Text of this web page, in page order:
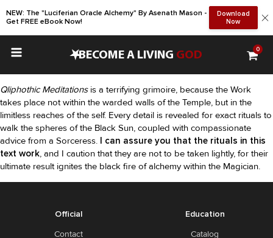
NEW: The "Luciferian Oracle Alchemy" By Asenath Mason -
Get FREE eBook Now!
Download
Now
•BECOME A LIVING GOD 0
Qliphothic Meditationsis a terrifying grimoire, because the Work
takes place not within the warded walls of the Temple, but in the
limitless reaches of the self. Every detail is revealed for exact rituals to
walk the spheres of the Black Sun, coupled with compassionate
advice from a Sorceress. I can assure you that the rituals in this
text work, and I caution that they are not to be taken lightly, for their
ultimate result ignites the black fire of alchemy within the Magician.
Official
Contact
Education
Catalog